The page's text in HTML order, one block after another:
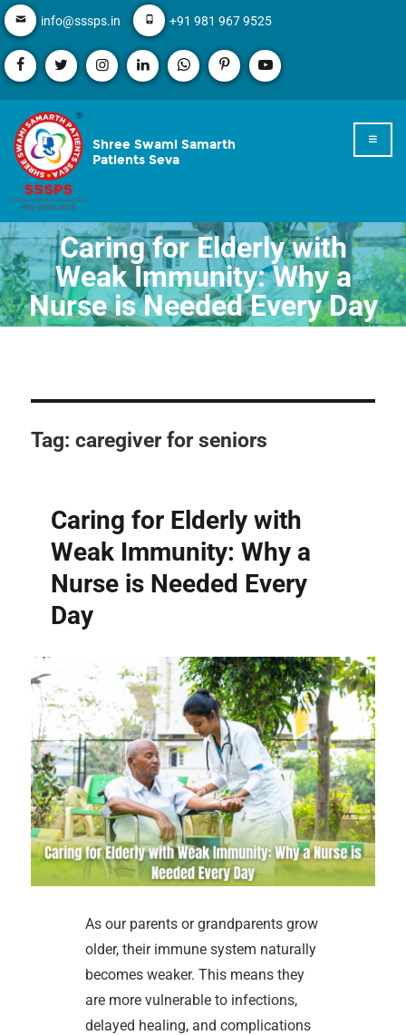
info@sssps.in +91 981 967 9525
Shree Swami Samarth
Patients Seva
Caring for Elderly with
Weak Immunity: Why a
Nurse is Needed Every Day
Tag:caregiver for seniors
Caring for Elderly with
Weak Immunity: Why a
Nurse is Needed Every
Day
As our parents or grandparents grow
older, their immune system naturally
becomes weaker. This means they
are more vulnerable to infections,
delayed healing, and complications